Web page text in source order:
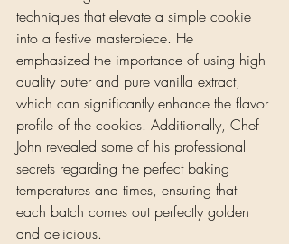
techniques that elevate a simple cookie
into a festive masterpiece. He
emphasized the importance of using high-
quality butter and pure vanilla extract,
which can significantly enhance the flavor
profile of the cookies. Additionally, Chef
John revealed some of his professional
secrets regarding the perfect baking
temperatures and times, ensuring that
each batch comes out perfectly golden
and delicious.